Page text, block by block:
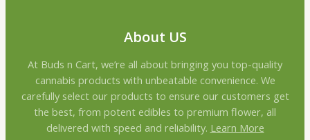
About US
At Buds n Cart, we’re all about bringing you top-quality
cannabis products with unbeatable convenience. We
carefully select our products to ensure our customers get
the best, from potent edibles to premium flower, all
delivered with speed and reliability. Learn More